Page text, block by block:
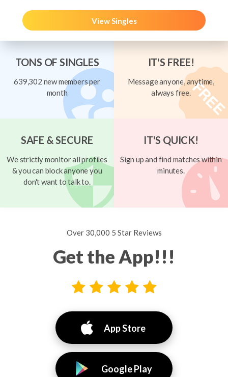
View Singles
TONS OF SINGLES
639,302 new members per
month
IT'S FREE!
Message anyone, anytime,
always free.
SAFE & SECURE
We strictly monitor all profiles
& you can block anyone you
don't want to talk to.
IT'S QUICK!
Sign up and find matches within
minutes.
Over 30,000 5 Star Reviews
Get the App!!!
App Store
Google Play